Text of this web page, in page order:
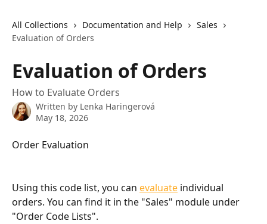
All Collections Documentation and Help
Sales
Evaluation of Orders
Evaluation of Orders
How to Evaluate Orders
Written by Lenka Haringerová
May 18, 2026
Order Evaluation
Using this code list, you can evaluate individual
orders. You can find it in the "Sales" module under
"Order Code Lists".